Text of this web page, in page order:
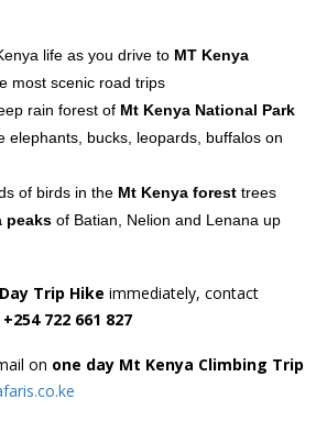
life as you drive to MT Kenya
most scenic road trips
rain forest of Mt Kenya National Park
elephants, bucks, leopards, buffalos on
of birds in the Mt Kenya forest trees
peaks of Batian, Nelion and Lenana up
Trip Hike immediately, contact
+254 722 661 827
on one day Mt Kenya Climbing Trip